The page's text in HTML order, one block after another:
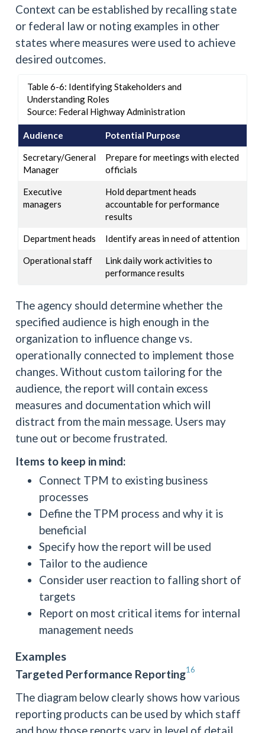
Context can be established by recalling state
or federal law or noting examples in other
states where measures were used to achieve
desired outcomes.
Table 6-6: Identifying Stakeholders and
Understanding Roles
Source: Federal Highway Administration
Audience Potential Purpose
Secretary/General
Manager
Prepare for meetings with elected
officials
Executive
managers
Hold department heads
accountable for performance
results
Department heads Identify areas in need of attention
Operational staff
Link daily work activities to
performance results
The agency should determine whether the
specified audience is high enough in the
organization to influence change vs.
operationally connected to implement those
changes. Without custom tailoring for the
audience, the report will contain excess
measures and documentation which will
distract from the main message. Users may
tune out or become frustrated.
Items to keep in mind:
Connect TPM to existing business
processes
Define the TPM process and why it is
beneficial
Specify how the report will be used
Tailor to the audience
Consider user reaction to falling short of
targets
Report on most critical items for internal
management needs
Examples
Targeted Performance Reporting16
The diagram below clearly shows how various
reporting products can be used by which staff